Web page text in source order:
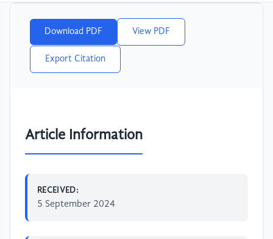
Download PDF View PDF
Export Citation
Article Information
RECEIVED:
5 September 2024